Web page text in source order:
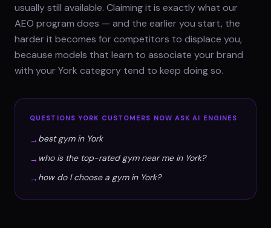
usually still available. Claiming it is exactly what our
AEO program does — and the earlier you start, the
harder it becomes for competitors to displace you,
because models that learn to associate your brand
with your York category tend to keep doing so.
QUESTIONS YORK CUSTOMERS NOW ASK AI ENGINES
→ best gym in York
→ who is the top-rated gym near me in York?
→ how do I choose a gym in York?